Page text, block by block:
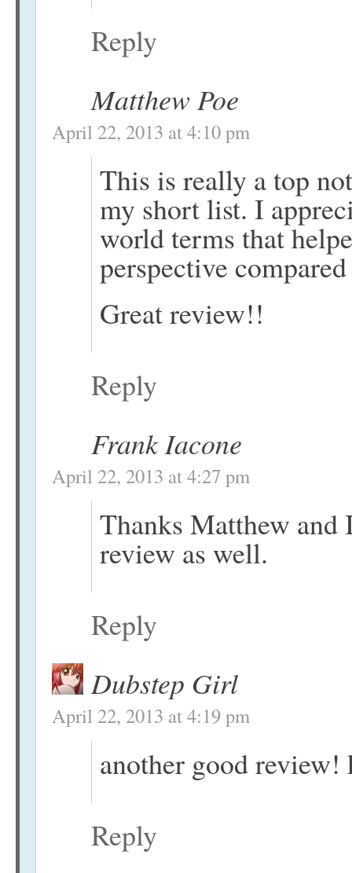
Reply
Matthew Poe
April 22, 2013 at 4:10 pm
This is really a top
my short list. I
world terms that
perspective
Great review!!
Reply
Frank Iacone
April 22, 2013 at 4:27 pm
Thanks Matthew and
review as well.
Reply
Dubstep Girl
April 22, 2013 at 4:19 pm
another good
Reply